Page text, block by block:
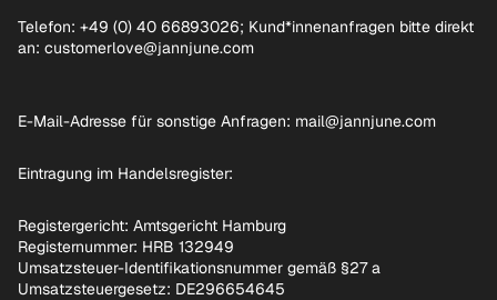
Telefon: +49 (0) 40 66893026; Kund*innenanfragen bitte direkt
an: customerlove@jannjune.com
E-Mail-Adresse für sonstige Anfragen: mail@jannjune.com
Eintragung im Handelsregister:
Registergericht: Amtsgericht Hamburg
Registernummer: HRB 132949
Umsatzsteuer-Identifikationsnummer gemäß §27 a
Umsatzsteuergesetz: DE296654645